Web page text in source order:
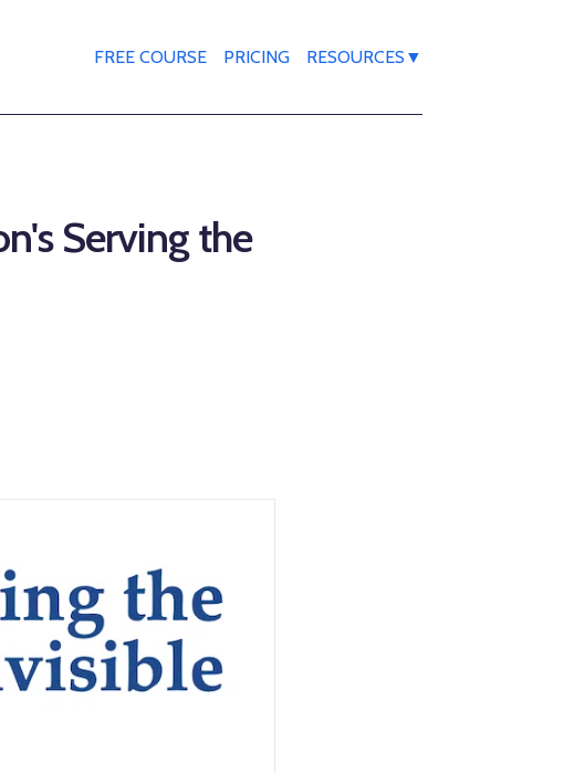
FREE COURSE PRICING RESOURCES▼
Serving the